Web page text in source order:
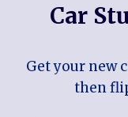
Car
Get your new
then